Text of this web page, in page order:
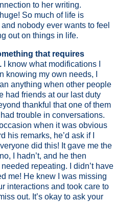
to her writing.
So much of life is
nobody ever wants to feel
out on things in life.
that requires
I know what modifications I
knowing my own needs, I
anything when other people
had friends at our last duty
thankful that one of them
trouble in conversations.
when it was obvious
his remarks, he’d ask if I
did this! It gave me the
I hadn’t, and he then
repeating. I didn’t have
me! He knew I was missing
interactions and took care to
out. It’s okay to ask your